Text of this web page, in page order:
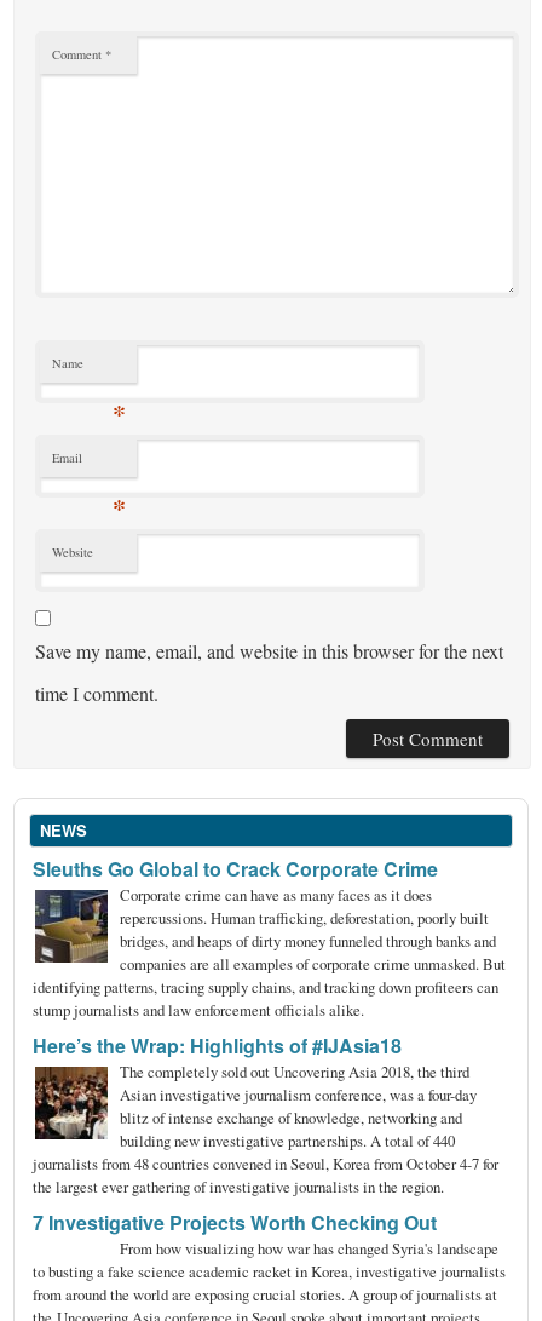
Comment *
Name
*
Email
*
Website
Save my name, email, and website in this browser for the next
time I comment.
NEWS
Sleuths Go Global to Crack Corporate Crime
Corporate crime can have as many faces as it does
repercussions. Human trafficking, deforestation, poorly built
bridges, and heaps of dirty money funneled through banks and
companies are all examples of corporate crime unmasked. But
identifying patterns, tracing supply chains, and tracking down profiteers can
stump journalists and law enforcement officials alike.
Here’s the Wrap: Highlights of #IJAsia18
The completely sold out Uncovering Asia 2018, the third
Asian investigative journalism conference, was a four-day
blitz of intense exchange of knowledge, networking and
building new investigative partnerships. A total of 440
journalists from 48 countries convened in Seoul, Korea from October 4-7 for
the largest ever gathering of investigative journalists in the region.
7 Investigative Projects Worth Checking Out
From how visualizing how war has changed Syria's landscape
to busting a fake science academic racket in Korea, investigative journalists
from around the world are exposing crucial stories. A group of journalists at